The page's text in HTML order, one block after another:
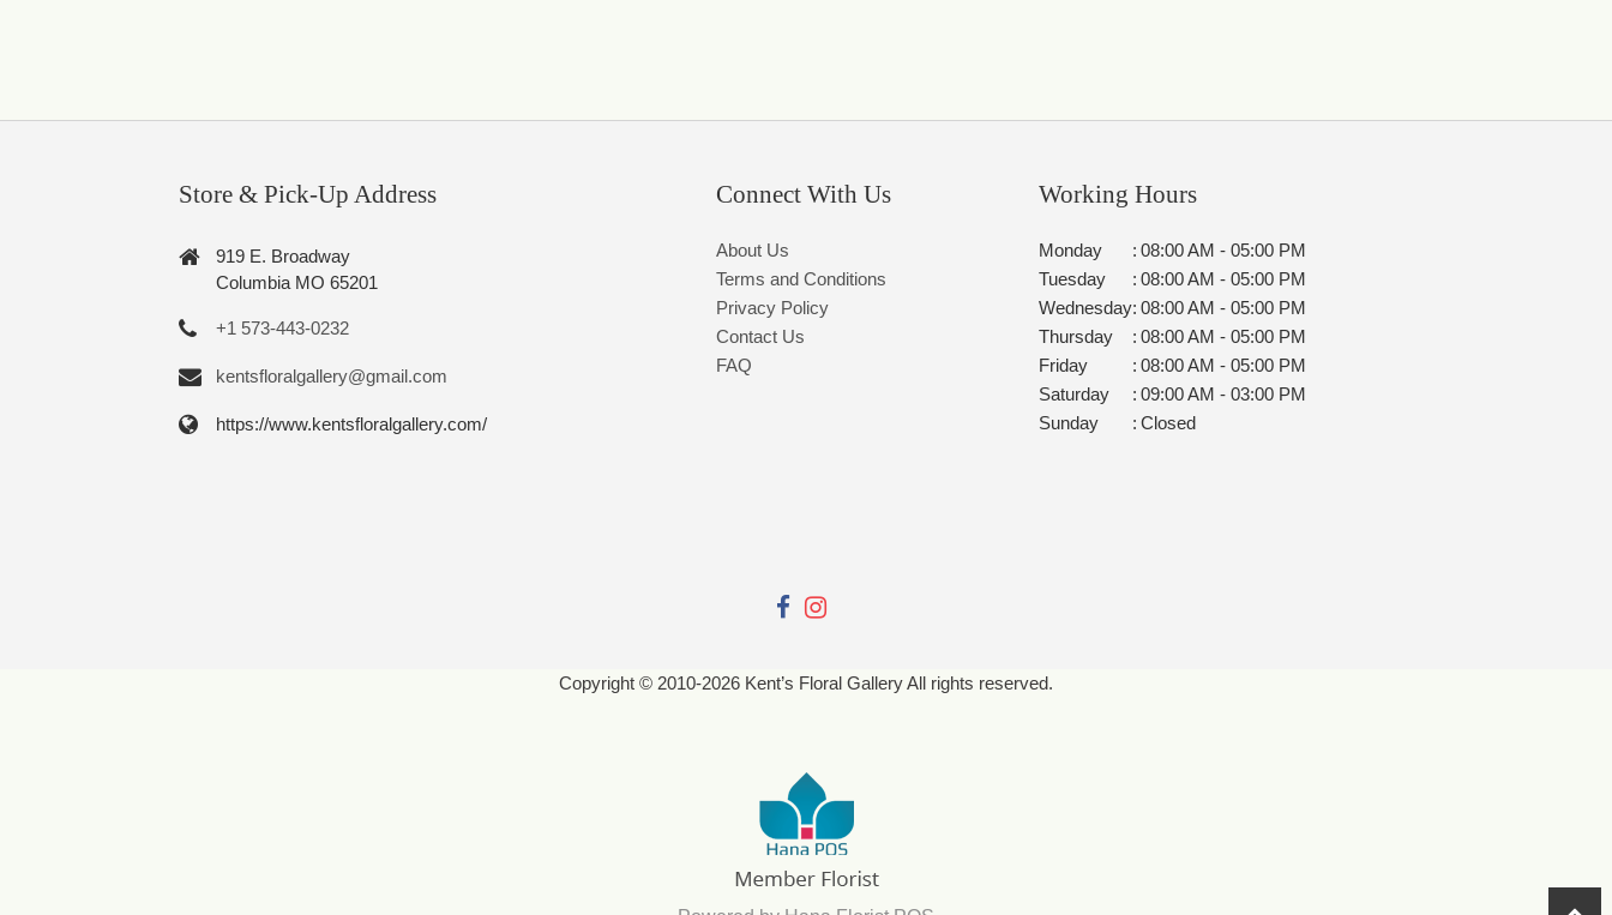
Store & Pick-Up Address
919 E. Broadway
Columbia MO 65201
+1 573-443-0232
kentsfloralgallery@gmail.com
https://www.kentsfloralgallery.com/
Connect With Us
About Us
Terms and Conditions
Privacy Policy
Contact Us
FAQ
Working Hours
Monday : 08:00 AM - 05:00 PM
Tuesday
: 08:00 AM - 05:00 PM
Wednesday: 08:00 AM - 05:00 PM
Thursday
: 08:00 AM - 05:00 PM
Friday
: 08:00 AM - 05:00 PM
Saturday
: 09:00 AM - 03:00 PM
Sunday
: Closed
Copyright © 2010-2026 Kent’s Floral Gallery All rights reserved.